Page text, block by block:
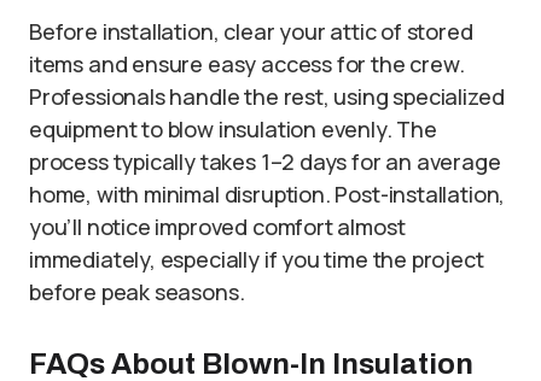
Before installation, clear your attic of stored
items and ensure easy access for the crew.
Professionals handle the rest, using specialized
equipment to blow insulation evenly. The
process typically takes 1–2 days for an average
home, with minimal disruption. Post-installation,
you’ll notice improved comfort almost
immediately, especially if you time the project
before peak seasons.
FAQs About Blown-In Insulation